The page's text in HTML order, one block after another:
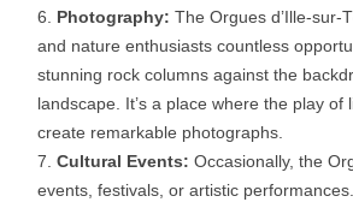
Photography: The Orgues d’Ille-sur-
and nature enthusiasts countless
stunning rock columns against the
landscape. It’s a place where the play of
create remarkable photographs.
Cultural Events: Occasionally, the
events, festivals, or artistic